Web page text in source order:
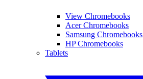
View Chromebooks
Acer Chromebooks
Samsung Chromebooks
HP Chromebooks
Tablets